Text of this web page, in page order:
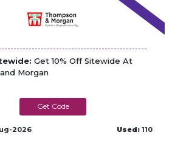
Get 10% Off Sitewide At
Morgan
TM_TN1131W
2026 Used: 110